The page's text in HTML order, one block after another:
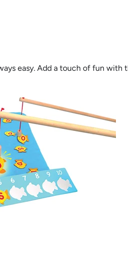
easy. Add a touch of fun with